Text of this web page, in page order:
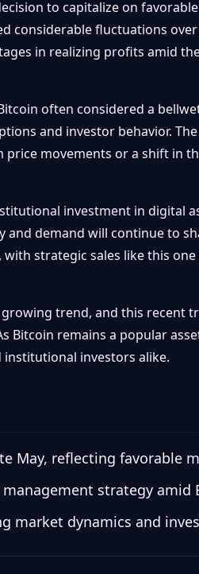
to capitalize on
considerable fluctuations
in realizing profits amid
often considered a
and investor behavior.
movements or a shift in
investment in digital
demand will continue to
strategic sales like this
trend, and this recent
remains a popular
investors alike.
May, reflecting favorable
strategy amid
dynamics and